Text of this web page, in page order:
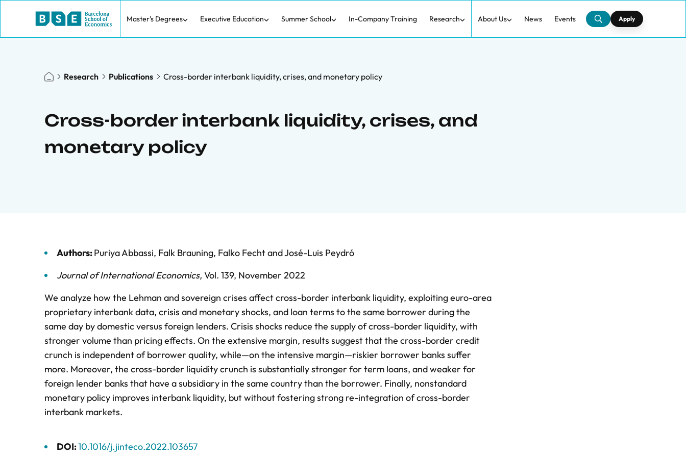
Master's Degrees Executive Education Summer School In-Company Training Research About Us News Events Apply
Research Publications Cross-border interbank liquidity, crises, and monetary policy
Cross-border interbank liquidity, crises, and
monetary policy
Authors:Puriya Abbassi, Falk Brauning, Falko FechtandJosé-Luis Peydró
Journal of International Economics, Vol. 139, November 2022
We analyze how the Lehman and sovereign crises affect cross-border interbank liquidity, exploiting euro-area
proprietary interbank data, crisis and monetary shocks, and loan terms to the same borrower during the
same day by domestic versus foreign lenders. Crisis shocks reduce the supply of cross-border liquidity, with
stronger volume than pricing effects. On the extensive margin, results suggest that the cross-border credit
crunch is independent of borrower quality, while—on the intensive margin—riskier borrower banks suffer
more. Moreover, the cross-border liquidity crunch is substantially stronger for term loans, and weaker for
foreign lender banks that have a subsidiary in the same country than the borrower. Finally, nonstandard
monetary policy improves interbank liquidity, but without fostering strong re-integration of cross-border
interbank markets.
DOI:10.1016/j.jinteco.2022.103657